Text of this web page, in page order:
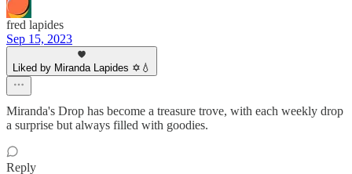
fred lapides
Sep 15, 2023
Liked by Miranda Lapides ✡️💧
Miranda's Drop has become a treasure trove, with each weekly drop
a surprise but always filled with goodies.
Reply